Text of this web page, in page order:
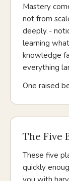
Mastery
not from
deeply -
learning
knowledge
everything
One raised
The Five
These five
quickly